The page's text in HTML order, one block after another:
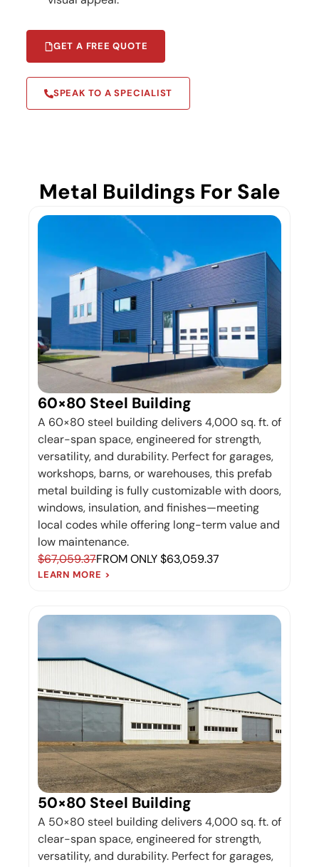
GET A FREE QUOTE
SPEAK TO A SPECIALIST
Metal Buildings For Sale
60×80 Steel Building
A 60×80 steel building delivers 4,000 sq. ft. of
clear-span space, engineered for strength,
versatility, and durability. Perfect for garages,
workshops, barns, or warehouses, this prefab
metal building is fully customizable with doors,
windows, insulation, and finishes—meeting
local codes while offering long-term value and
low maintenance.
$67,059.37FROM ONLY $63,059.37
LEARN MORE >
50×80 Steel Building
A 50×80 steel building delivers 4,000 sq. ft. of
clear-span space, engineered for strength,
versatility, and durability. Perfect for garages,